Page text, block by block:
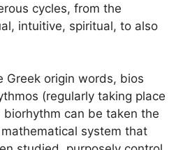
cycles, from the
intuitive, spiritual, to also
Greek origin words, bios
(regularly taking place
biorhythm can be taken the
system that